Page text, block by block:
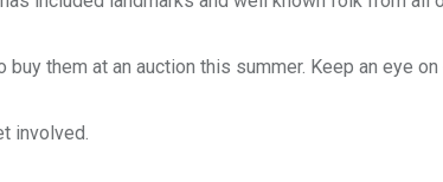
them at an auction this summer. Keep an eye
involved.